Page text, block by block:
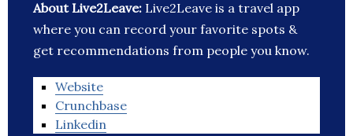
About Live2Leave: Live2Leave is a travel app
where you can record your favorite spots &
get recommendations from people you know.
Website
Crunchbase
Linkedin